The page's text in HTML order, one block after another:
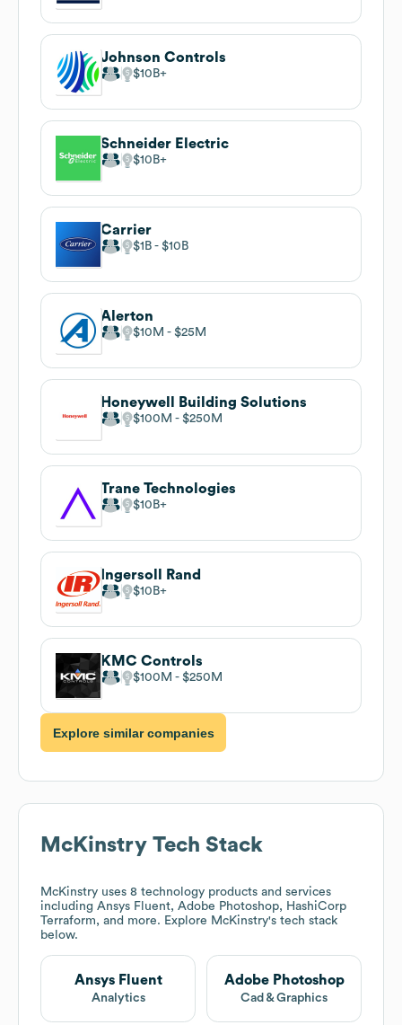
Johnson Controls
$10B
Schneider Electric
$10B
Carrier
$1B $10B
Alerton
$10M $25M
Honeywell Building Solutions
$100M $250M
Trane Technologies
$10B
Ingersoll Rand
$10B
KMC Controls
$100M $250M
Explore similar companies
McKinstry Tech Stack
McKinstry uses 8 technology products and services
including Ansys Fluent, Adobe Photoshop, HashiCorp
Terraform, and more. Explore McKinstry's tech stack
below.
Ansys Fluent
Analytics
Adobe Photoshop
Cad & Graphics